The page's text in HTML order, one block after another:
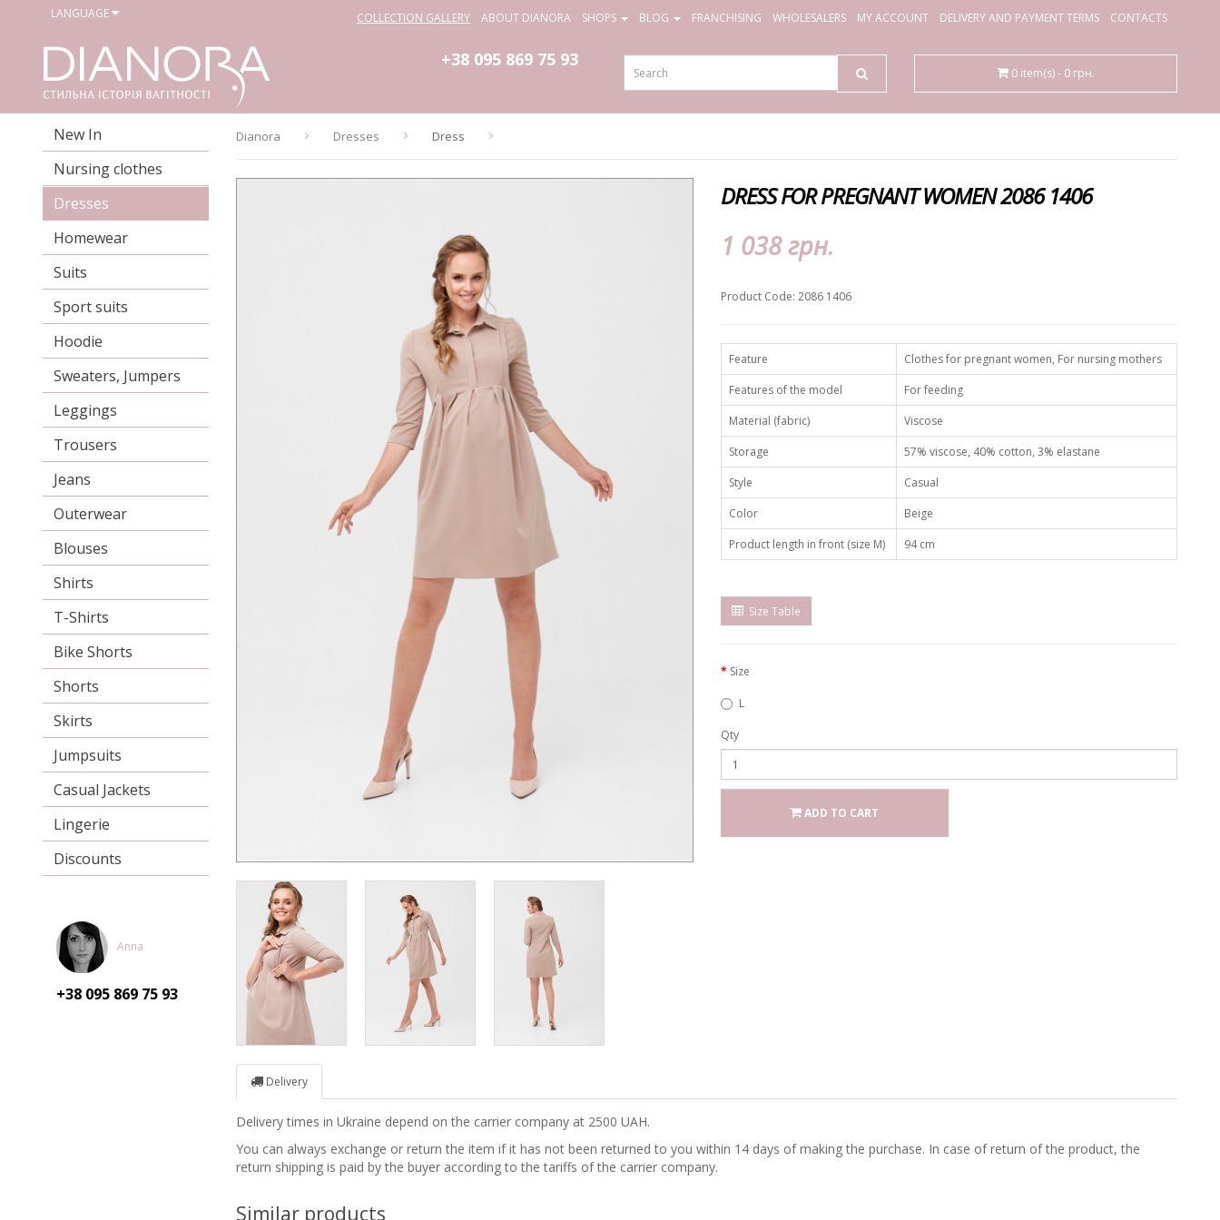
LANGUAGE COLLECTION GALLERY ABOUT DIANORA SHOPS BLOG FRANCHISING WHOLESALERS MY ACCOUNT DELIVERY AND PAYMENT TERMS CONTACTS
+38 095 869 75 93
0 item(s) - 0 грн.
New In
Nursing clothes
Dresses
Homewear
Suits
Sport suits
Hoodie
Sweaters, Jumpers
Leggings
Trousers
Jeans
Outerwear
Blouses
Shirts
T-Shirts
Bike Shorts
Shorts
Skirts
Jumpsuits
Casual Jackets
Lingerie
Discounts
Anna
+38 095 869 75 93
Dianora Dresses Dress
DRESS FOR PREGNANT WOMEN 2086 1406
1 038 грн.
Product Code: 2086 1406
Feature
Clothes for pregnant women, For nursing mothers
Features of the model
For feeding
Material (fabric)
Viscose
Storage
57% viscose, 40% cotton, 3% elastane
Style
Casual
Color
Beige
Product length in front (size M)
94 cm
Size Table
Size
L
Qty
ADD TO CART
Delivery
Delivery times in Ukraine depend on the carrier company at 2500 UAH.
You can always exchange or return the item if it has not been returned to you within 14 days of making the purchase. In case of return of the product, the
return shipping is paid by the buyer according to the tariffs of the carrier company.
Similar products